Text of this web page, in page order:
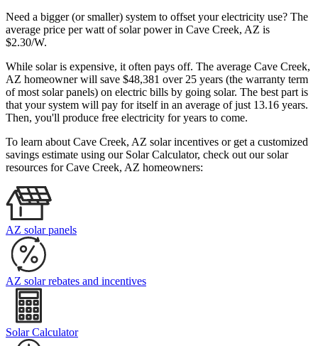
Need a bigger (or smaller) system to offset your electricity use? The
average price per watt of solar power in Cave Creek, AZ is
$2.30/W.
While solar is expensive, it often pays off. The average Cave Creek,
AZ homeowner will save $48,381 over 25 years (the warranty term
of most solar panels) on electric bills by going solar. The best part is
that your system will pay for itself in an average of just 13.16 years.
Then, you'll produce free electricity for years to come.
To learn about Cave Creek, AZ solar incentives or get a customized
savings estimate using our Solar Calculator, check out our solar
resources for Cave Creek, AZ homeowners:
AZ solar panels
AZ solar rebates and incentives
Solar Calculator